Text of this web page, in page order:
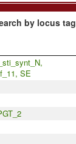
by locus
SE